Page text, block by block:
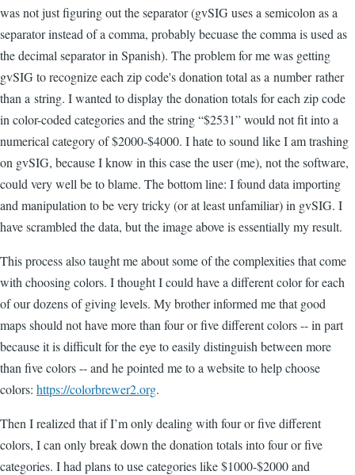
was not just figuring out the separator (gvSIG uses a semicolon as a
separator instead of a comma, probably becuase the comma is used as
the decimal separator in Spanish). The problem for me was getting
gvSIG to recognize each zip code's donation total as a number rather
than a string. I wanted to display the donation totals for each zip code
in color-coded categories and the string “$2531” would not fit into a
numerical category of $2000-$4000. I hate to sound like I am trashing
on gvSIG, because I know in this case the user (me), not the software,
could very well be to blame. The bottom line: I found data importing
and manipulation to be very tricky (or at least unfamiliar) in gvSIG. I
have scrambled the data, but the image above is essentially my result.
This process also taught me about some of the complexities that come
with choosing colors. I thought I could have a different color for each
of our dozens of giving levels. My brother informed me that good
maps should not have more than four or five different colors -- in part
because it is difficult for the eye to easily distinguish between more
than five colors -- and he pointed me to a website to help choose
colors: https://colorbrewer2.org.
Then I realized that if I’m only dealing with four or five different
colors, I can only break down the donation totals into four or five
categories. I had plans to use categories like $1000-$2000 and